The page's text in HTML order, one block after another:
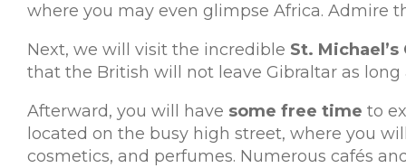
where you may even glimpse Africa. Admire
Next, we will visit the incredible St. Michael’s
that the British will not leave Gibraltar as long
Afterward, you will have some free time to
located on the busy high street, where you
cosmetics, and perfumes. Numerous cafés